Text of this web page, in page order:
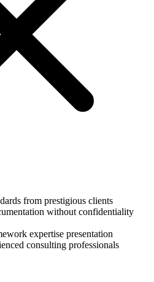
from prestigious clients
without confidentiality
expertise presentation
consulting professionals